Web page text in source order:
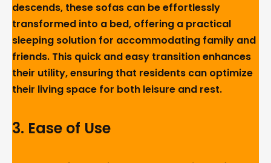
descends, these sofas can be effortlessly
transformed into a bed, offering a practical
sleeping solution for accommodating family and
friends. This quick and easy transition enhances
their utility, ensuring that residents can optimize
their living space for both leisure and rest.
3. Ease of Use